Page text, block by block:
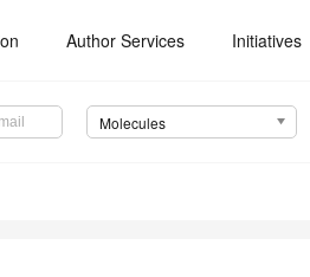
Author Services Initiatives
Molecules